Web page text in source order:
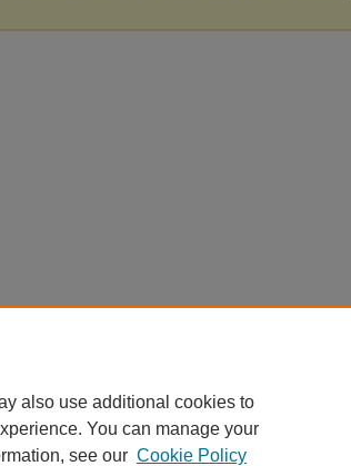
also use additional cookies to
You can manage your
see our Cookie Policy